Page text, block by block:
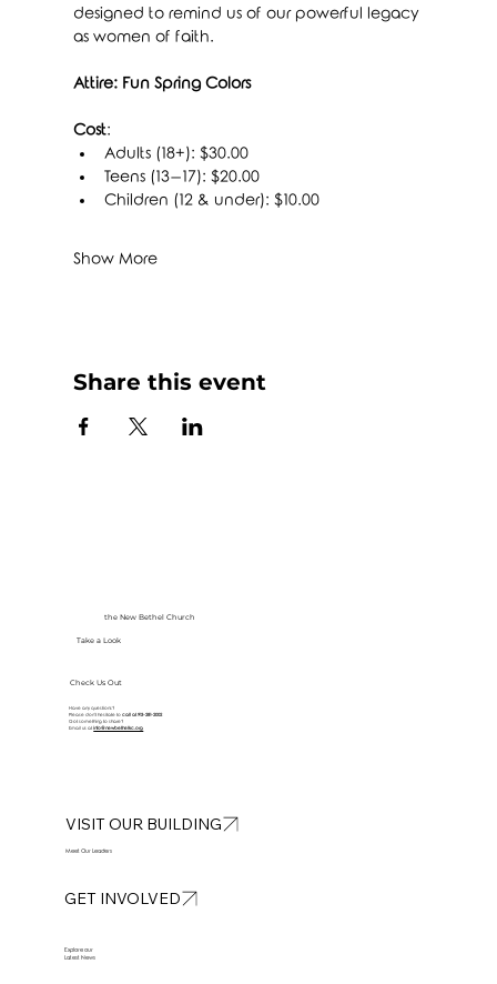
designed to remind us of our powerful legacy
as women of faith.
Attire: Fun Spring Colors
Cost:
Adults (18+): $30.00
Teens (13–17): $20.00
Children (12 & under): $10.00
Show More
Share this event
the New Bethel Church
Take a Look
Have any questions?
Please don’t hesitate tocall at 913-281-2002
Got something to share?
Email us atinfo@newbethelkc.org
Check Us Out
VISIT OUR BUILDING
Meet Our Leaders
GET INVOLVED
Explore our
Latest News